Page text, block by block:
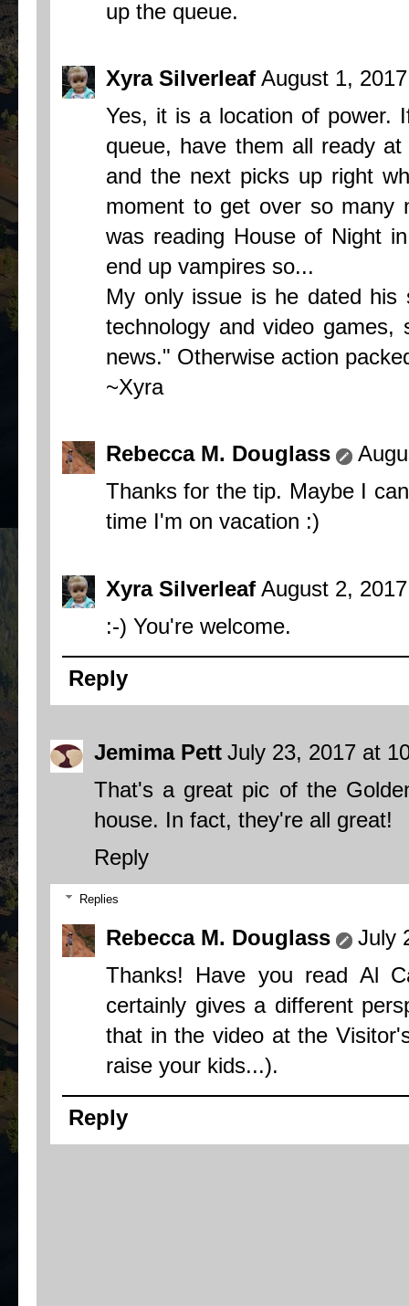
up the queue.
Xyra Silverleaf August 1,
Yes, it is a location of power.
queue, have them all ready
and the next picks up right
moment to get over so many
was reading House of Night
end up vampires so...
My only issue is he dated his
technology and video
news." Otherwise action
~Xyra
Rebecca M. Douglass
Thanks for the tip. Maybe I
time I'm on vacation :)
Xyra Silverleaf August 2,
:-) You're welcome.
Reply
Jemima Pett July 23, 2017 at
That's a great pic of the
house. In fact, they're all great!
Reply
Replies
Rebecca M. Douglass
July
Thanks! Have you read Al
certainly gives a different
that in the video at the
raise your kids...).
Reply